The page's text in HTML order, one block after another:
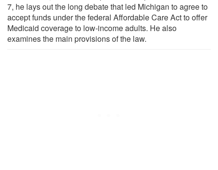
7, he lays out the long debate that led Michigan to agree to
accept funds under the federal Affordable Care Act to offer
Medicaid coverage to low-income adults. He also
examines the main provisions of the law.